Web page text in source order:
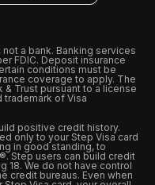
a bank. Banking services
FDIC. Deposit insurance
conditions must be
coverage to apply. The
& Trust pursuant to a license
trademark of Visa
positive credit history.
only to your Step Visa card
in good standing, to
Step users can build credit
18. We do not have control
credit bureaus. Even when